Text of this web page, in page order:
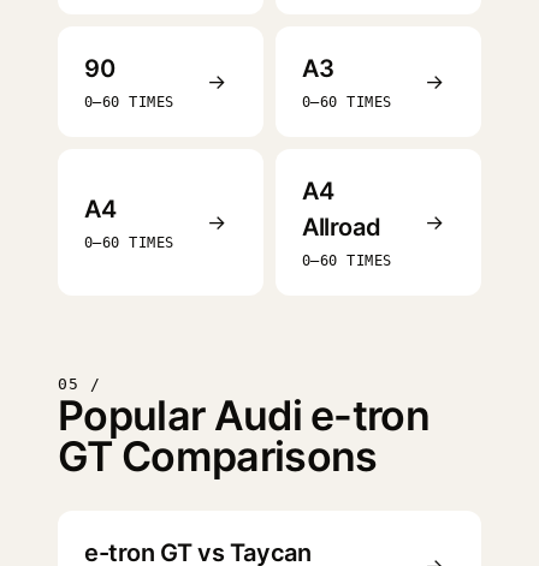
90
0–60 TIMES
→ A3
0–60 TIMES
→
A4
0–60 TIMES
→
A4
Allroad
0–60 TIMES
→
05 /
Popular Audi e-tron
GT Comparisons
e-tron GT vs Taycan